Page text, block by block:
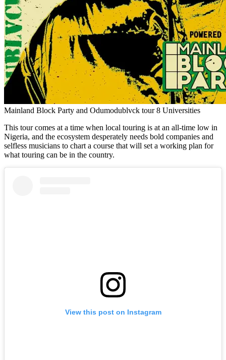
Mainland Block Party and Odumodublvck tour 8 Universities
This tour comes at a time when local touring is at an all-time low in
Nigeria, and the ecosystem desperately needs bold companies and
selfless musicians to chart a course that will set a working plan for
what touring can be in the country.
View this post on Instagram